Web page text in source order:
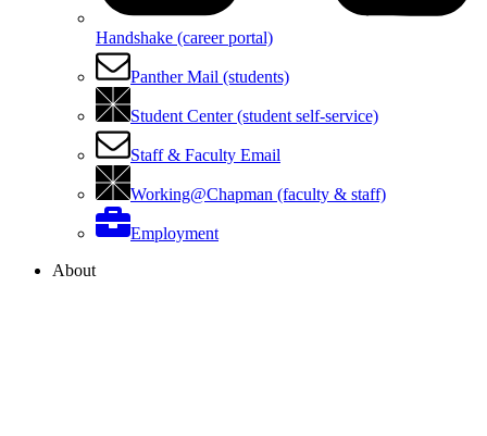
Handshake (career portal)
Panther Mail (students)
Student Center (student self-service)
Staff & Faculty Email
Working@Chapman (faculty & staff)
Employment
About